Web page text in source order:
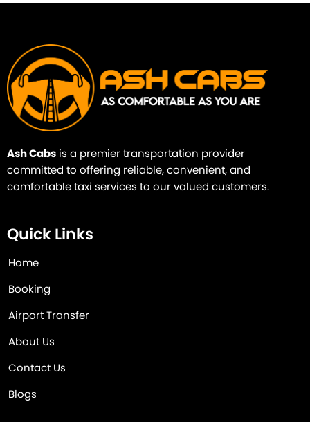
Ash Cabs is a premier transportation provider
committed to offering reliable, convenient, and
comfortable taxi services to our valued customers.
Quick Links
Home
Booking
Airport Transfer
About Us
Contact Us
Blogs